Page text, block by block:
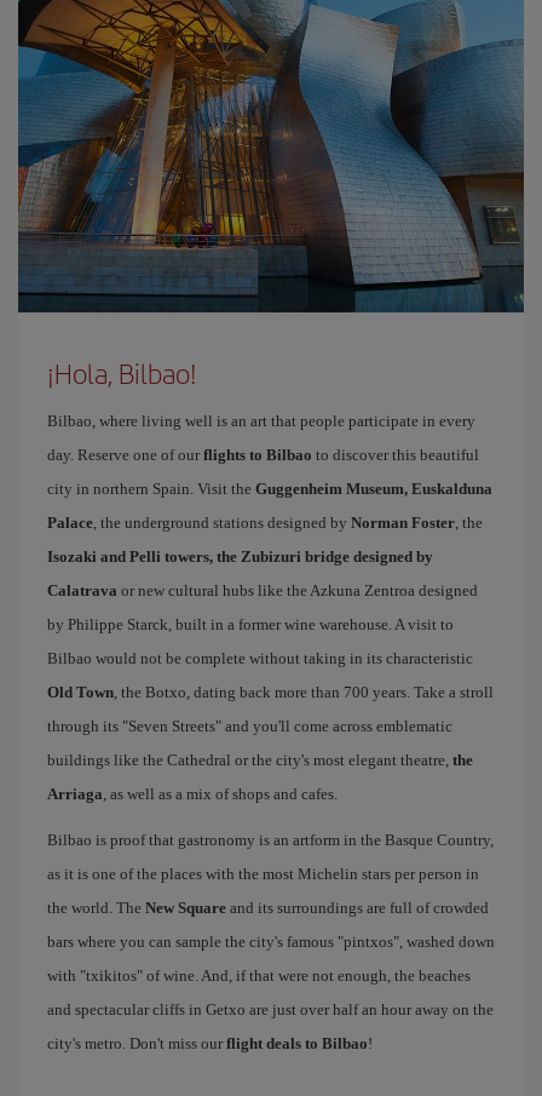
¡Hola, Bilbao!
Bilbao, where living well is an art that people participate in every
day. Reserve one of our flights to Bilbao to discover this beautiful
city in northern Spain. Visit the Guggenheim Museum, Euskalduna
Palace, the underground stations designed by Norman Foster, the
Isozaki and Pelli towers, the Zubizuri bridge designed by
Calatrava or new cultural hubs like the Azkuna Zentroa designed
by Philippe Starck, built in a former wine warehouse. A visit to
Bilbao would not be complete without taking in its characteristic
Old Town, the Botxo, dating back more than 700 years. Take a stroll
through its "Seven Streets" and you'll come across emblematic
buildings like the Cathedral or the city's most elegant theatre, the
Arriaga, as well as a mix of shops and cafes.
Bilbao is proof that gastronomy is an artform in the Basque Country,
as it is one of the places with the most Michelin stars per person in
the world. The New Square and its surroundings are full of crowded
bars where you can sample the city's famous "pintxos", washed down
with "txikitos" of wine. And, if that were not enough, the beaches
and spectacular cliffs in Getxo are just over half an hour away on the
city's metro. Don't miss our flight deals to Bilbao!